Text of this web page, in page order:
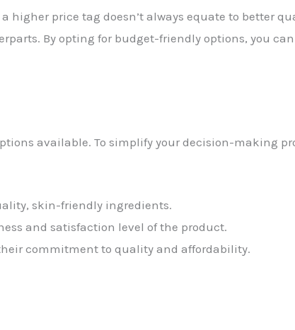
higher price tag doesn’t always equate to better
By opting for budget-friendly options, you
available. To simplify your decision-making
skin-friendly ingredients.
and satisfaction level of the product.
commitment to quality and affordability.